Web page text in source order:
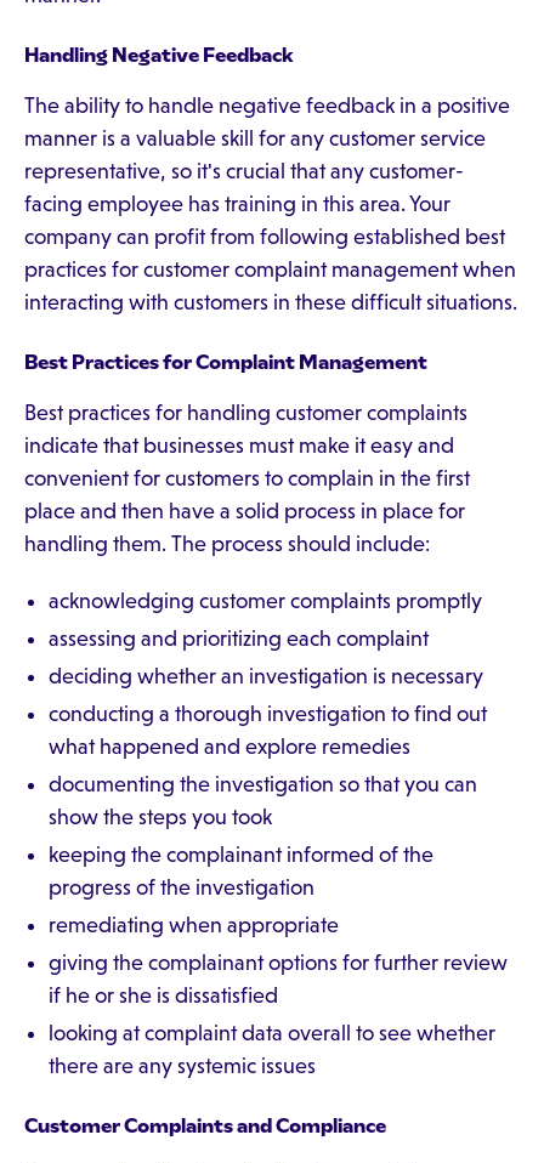
Handling Negative Feedback
The ability to handle negative feedback in a positive
manner is a valuable skill for any customer service
representative, so it's crucial that any customer-
facing employee has training in this area. Your
company can profit from following established best
practices for customer complaint management when
interacting with customers in these difficult situations.
Best Practices for Complaint Management
Best practices for handling customer complaints
indicate that businesses must make it easy and
convenient for customers to complain in the first
place and then have a solid process in place for
handling them. The process should include:
acknowledging customer complaints promptly
assessing and prioritizing each complaint
deciding whether an investigation is necessary
conducting a thorough investigation to find out
what happened and explore remedies
documenting the investigation so that you can
show the steps you took
keeping the complainant informed of the
progress of the investigation
remediating when appropriate
giving the complainant options for further review
if he or she is dissatisfied
looking at complaint data overall to see whether
there are any systemic issues
Customer Complaints and Compliance